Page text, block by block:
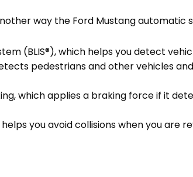
way the Ford Mustang automatic
(BLIS®), which helps you detect
pedestrians and other vehicles
which applies a braking force if it
you avoid collisions when you are